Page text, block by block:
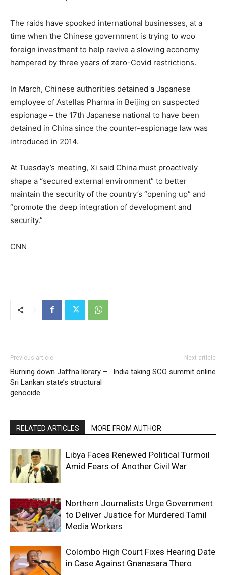
The raids have spooked international businesses, at a
time when the Chinese government is trying to woo
foreign investment to help revive a slowing economy
hampered by three years of zero-Covid restrictions.
In March, Chinese authorities detained a Japanese
employee of Astellas Pharma in Beijing on suspected
espionage – the 17th Japanese national to have been
detained in China since the counter-espionage law was
introduced in 2014.
At Tuesday’s meeting, Xi said China must proactively
shape a “secured external environment” to better
maintain the security of the country’s “opening up” and
“promote the deep integration of development and
security.”
CNN
Previous article
Burning down Jaffna library –
Sri Lankan state’s structural
genocide
Next article
India taking SCO summit online
RELATED ARTICLES MORE FROM AUTHOR
Libya Faces Renewed Political Turmoil
Amid Fears of Another Civil War
Northern Journalists Urge Government
to Deliver Justice for Murdered Tamil
Media Workers
Colombo High Court Fixes Hearing Date
in Case Against Gnanasara Thero